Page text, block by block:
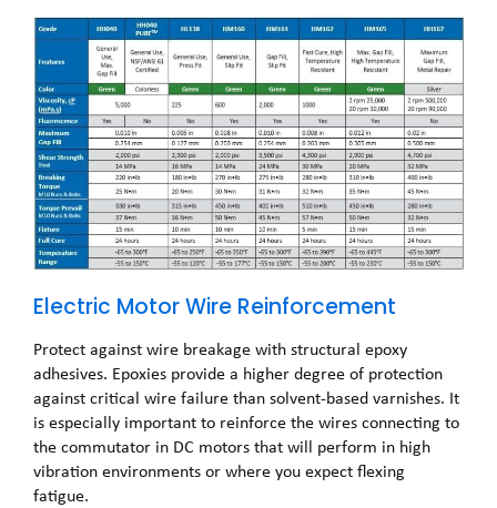
Electric Motor Wire Reinforcement
Protect against wire breakage with structural epoxy
adhesives. Epoxies provide a higher degree of protection
against critical wire failure than solvent-based varnishes. It
is especially important to reinforce the wires connecting to
the commutator in DC motors that will perform in high
vibration environments or where you expect flexing
fatigue.